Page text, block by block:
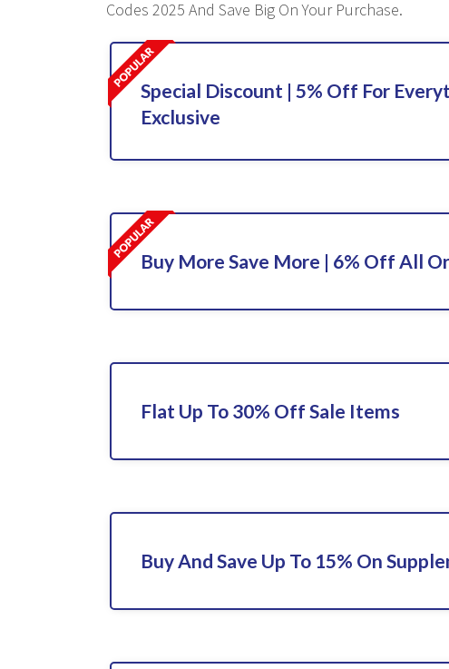
Codes 2025 And Save Big On Your Purchase.
Special Discount | 5% Off For
Exclusive
Buy More Save More | 6% Off All
Flat Up To 30% Off Sale Items
Buy And Save Up To 15% On